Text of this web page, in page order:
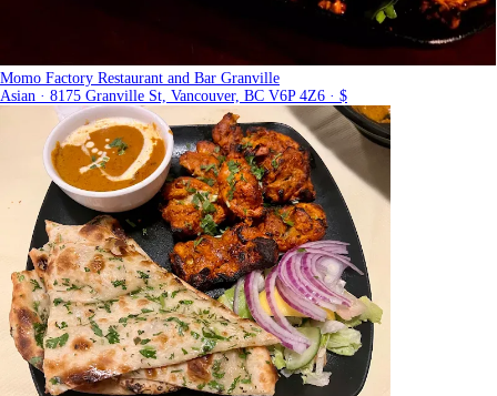
Momo Factory Restaurant and Bar Granville
Asian · 8175 Granville St, Vancouver, BC V6P 4Z6 · $